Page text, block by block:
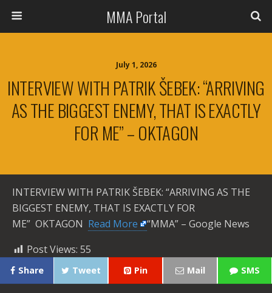
MMA Portal
July 1, 2026
INTERVIEW WITH PATRIK ŠEBEK: “ARRIVING
AS THE BIGGEST ENEMY, THAT IS EXACTLY
FOR ME” – OKTAGON
INTERVIEW WITH PATRIK ŠEBEK: “ARRIVING AS THE
BIGGEST ENEMY, THAT IS EXACTLY FOR
ME” OKTAGON ​ Read More
“MMA” – Google News
Post Views: 55
Share Tweet Pin Mail SMS